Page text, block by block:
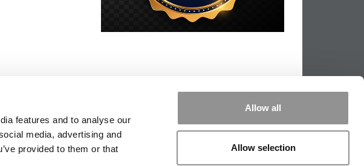
features and to analyse our
media, advertising and
provided to them or that
Allow all
Allow selection